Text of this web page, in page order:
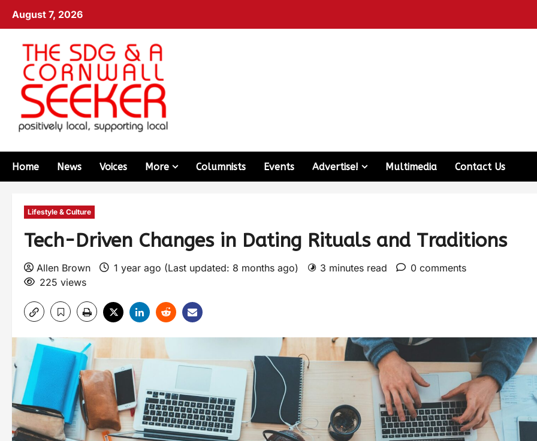
August 7, 2026
Home News Voices More Columnists Events Advertise! Multimedia Contact Us
Lifestyle & Culture
Tech-Driven Changes in Dating Rituals and Traditions
Allen Brown 1 year ago (Last updated: 8 months ago) 3 minutes read
0 comments
225 views